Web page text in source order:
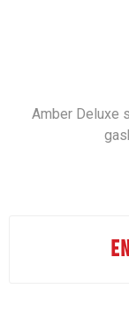
Amber Deluxe